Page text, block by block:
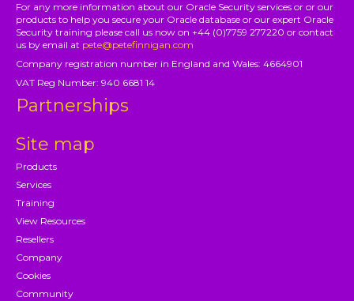
For any more information about our Oracle Security services or or our
products to help you secure your Oracle database or our expert Oracle
Security training please call us now on +44 (0)7759 277220 or contact
us by email at pete@petefinnigan.com
Company registration number in England and Wales: 4664901
VAT Reg Number: 940 6681 14
Partnerships
Site map
Products
Services
Training
View Resources
Resellers
Company
Cookies
Community